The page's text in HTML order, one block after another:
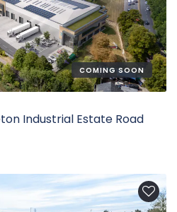
COMING SOON
Industrial Estate Road